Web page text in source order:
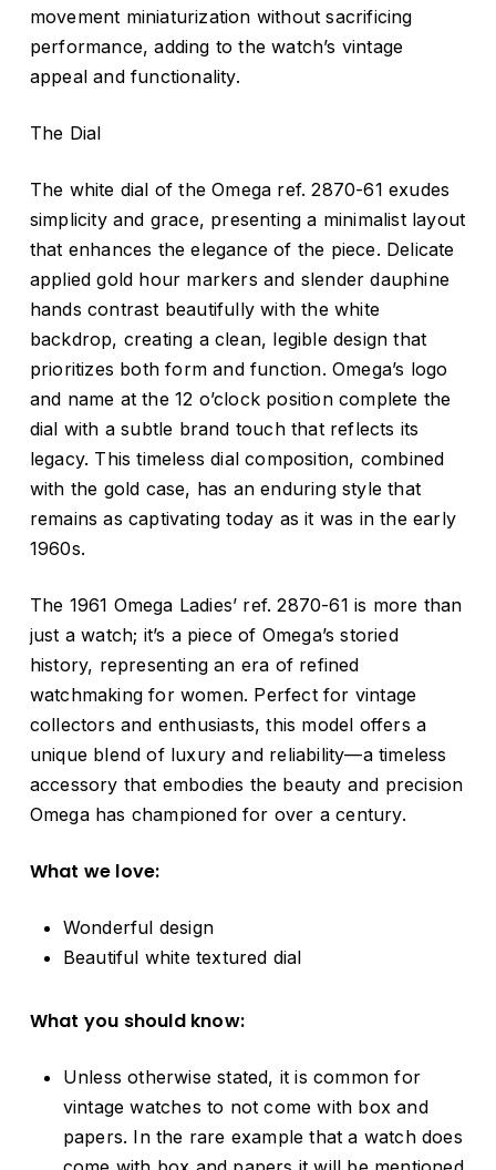
movement miniaturization without sacrificing
performance, adding to the watch’s vintage
appeal and functionality.
The Dial
The white dial of the Omega ref. 2870-61 exudes
simplicity and grace, presenting a minimalist layout
that enhances the elegance of the piece. Delicate
applied gold hour markers and slender dauphine
hands contrast beautifully with the white
backdrop, creating a clean, legible design that
prioritizes both form and function. Omega’s logo
and name at the 12 o’clock position complete the
dial with a subtle brand touch that reflects its
legacy. This timeless dial composition, combined
with the gold case, has an enduring style that
remains as captivating today as it was in the early
1960s.
The 1961 Omega Ladies’ ref. 2870-61 is more than
just a watch; it’s a piece of Omega’s storied
history, representing an era of refined
watchmaking for women. Perfect for vintage
collectors and enthusiasts, this model offers a
unique blend of luxury and reliability—a timeless
accessory that embodies the beauty and precision
Omega has championed for over a century.
What we love:
Wonderful design
Beautiful white textured dial
What you should know:
Unless otherwise stated, it is common for
vintage watches to not come with box and
papers. In the rare example that a watch does